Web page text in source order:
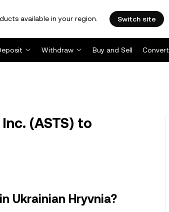
available in your region. Switch site
Withdraw Buy and Sell Convert
(ASTS) to
Ukrainian Hryvnia?